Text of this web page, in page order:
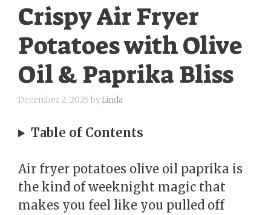
Crispy Air Fryer
Potatoes with Olive
Oil & Paprika Bliss
December 2, 2025 by Linda
Table of Contents
Air fryer potatoes olive oil paprika is
the kind of weeknight magic that
makes you feel like you pulled off